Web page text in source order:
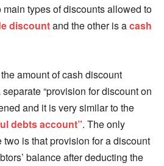
types of discounts allowed to
discountand the other is acash
amount of cash discount
“provision fordiscounton
and it is very similar to the
debts account”. The only
is that provision for a discount
balance after deducting the